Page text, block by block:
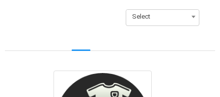
Select